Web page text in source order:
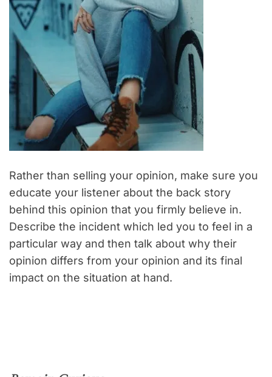
Rather than selling your opinion, make sure you
educate your listener about the back story
behind this opinion that you firmly believe in.
Describe the incident which led you to feel in a
particular way and then talk about why their
opinion differs from your opinion and its final
impact on the situation at hand.